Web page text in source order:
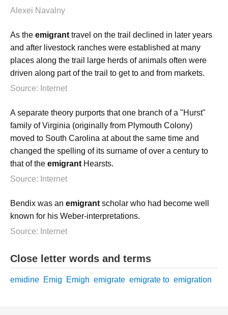
Alexei Navalny
As the emigrant travel on the trail declined in later years
and after livestock ranches were established at many
places along the trail large herds of animals often were
driven along part of the trail to get to and from markets.
Source: Internet
A separate theory purports that one branch of a "Hurst"
family of Virginia (originally from Plymouth Colony)
moved to South Carolina at about the same time and
changed the spelling of its surname of over a century to
that of the emigrant Hearsts.
Source: Internet
Bendix was an emigrantscholar who had become well
known for his Weber-interpretations.
Source: Internet
Close letter words and terms
emidine Emig Emigh emigrate emigrate to emigration